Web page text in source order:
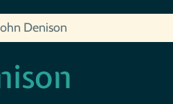
Denison